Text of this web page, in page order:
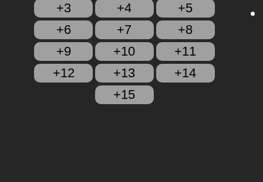
+3
+4
+5
+6
+7
+8
+9
+10
+11
+12
+13
+14
+15